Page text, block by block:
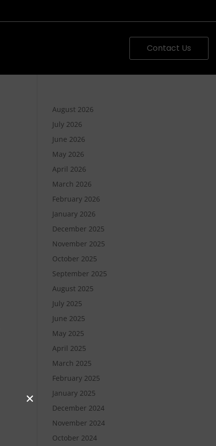
Contact Us
August 2026
July 2026
June 2026
May 2026
April 2026
March 2026
February 2026
January 2026
December 2025
November 2025
October 2025
September 2025
August 2025
July 2025
June 2025
May 2025
April 2025
March 2025
February 2025
January 2025
December 2024
November 2024
October 2024